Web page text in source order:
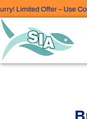
Skip
to
content
Limited Offer – Use